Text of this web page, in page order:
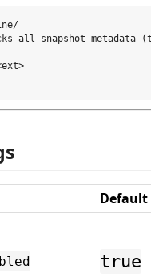
all snapshot metadata
Default
true